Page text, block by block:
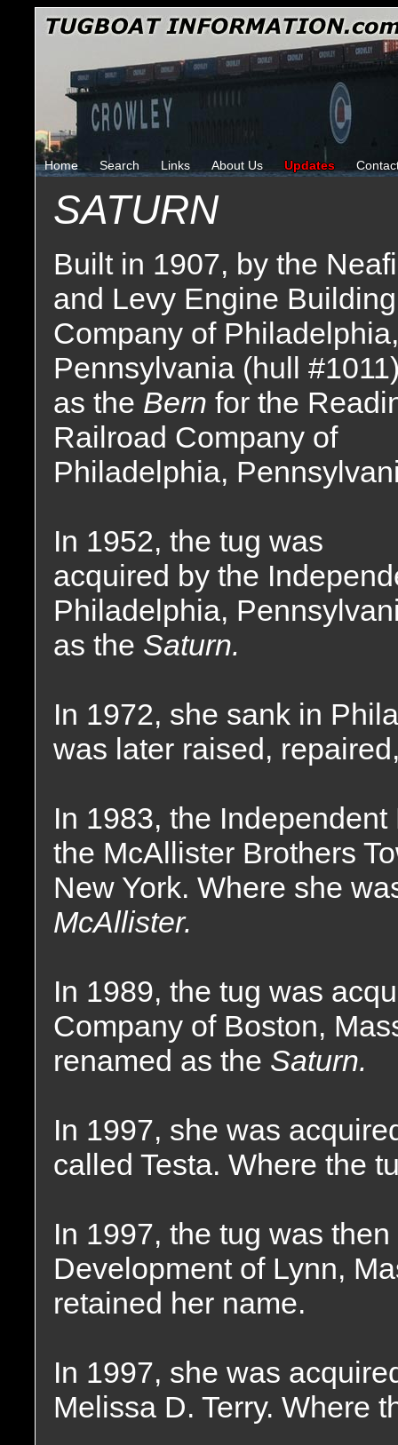
Home Search Links About Us Updates
SATURN
Built in 1907, by the
and Levy Engine Building
Company of Philadelphia,
Pennsylvania (hull
as the Bern for the
Railroad Company of
Philadelphia,
In 1952, the tug was
acquired by the
Philadelphia,
as the Saturn.
In 1972, she sank in
was later raised,
In 1983, the
the McAllister Brothers
New York. Where she
McAllister.
In 1989, the tug was
Company of Boston,
renamed as the Saturn.
In 1997, she was
called Testa. Where the
In 1997, the tug was
Development of Lynn,
retained her name.
In 1997, she was
Melissa D. Terry. Where